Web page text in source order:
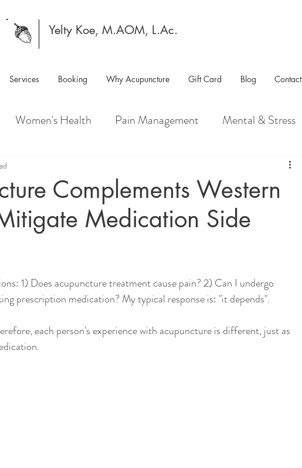
Yelty Koe, M.AOM, L.Ac.
Services Booking Why Acupuncture Gift Card Blog Contact
Women's Health Pain Management Mental & Stress
Complements Western
Medication Side
1) Does acupuncture treatment cause pain? 2) Can I undergo
prescription medication? My typical response is: "it depends".
each person's experience with acupuncture is different, just as